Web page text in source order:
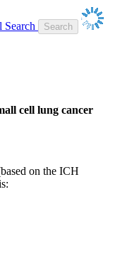
Search
cell lung cancer
on the ICH